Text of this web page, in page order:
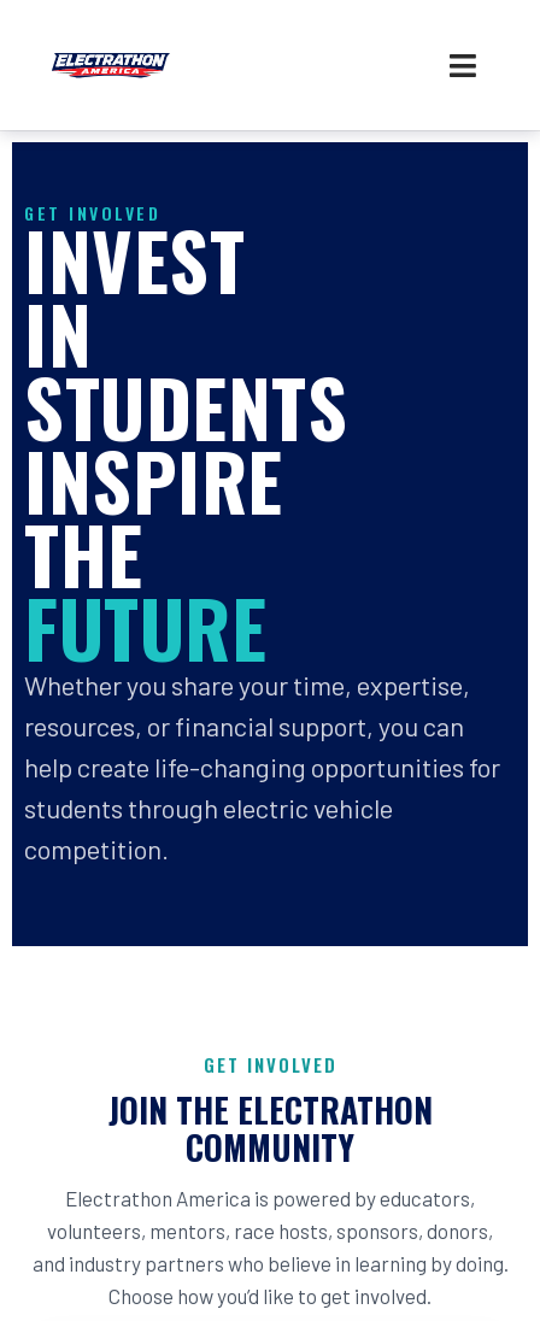
content
GET INVOLVED
INVEST
IN
STUDENTS
INSPIRE
THE
FUTURE
Whether you share your time, expertise,
resources, or financial support, you can
help create life-changing opportunities for
students through electric vehicle
competition.
GET INVOLVED
JOIN THE ELECTRATHON
COMMUNITY
Electrathon America is powered by educators,
volunteers, mentors, race hosts, sponsors, donors,
and industry partners who believe in learning by doing.
Choose how you’d like to get involved.